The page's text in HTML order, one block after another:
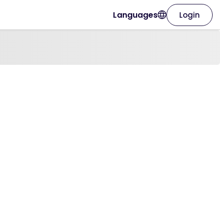
Languages Login